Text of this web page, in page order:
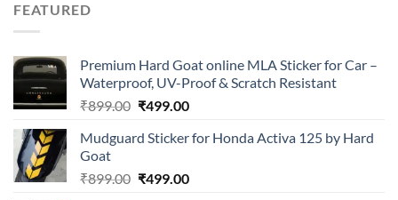
FEATURED
Premium Hard Goat online MLA Sticker for Car –
Waterproof, UV-Proof & Scratch Resistant
₹899.00 Original
was:
₹499.00Current
is:
Mudguard Sticker for Honda Activa 125 by Hard
Goat
₹899.00 Original
₹499.00Current